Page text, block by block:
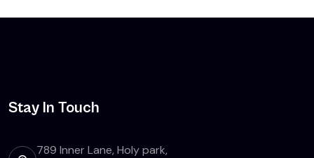
Stay In Touch
789 Inner Lane, Holy park,